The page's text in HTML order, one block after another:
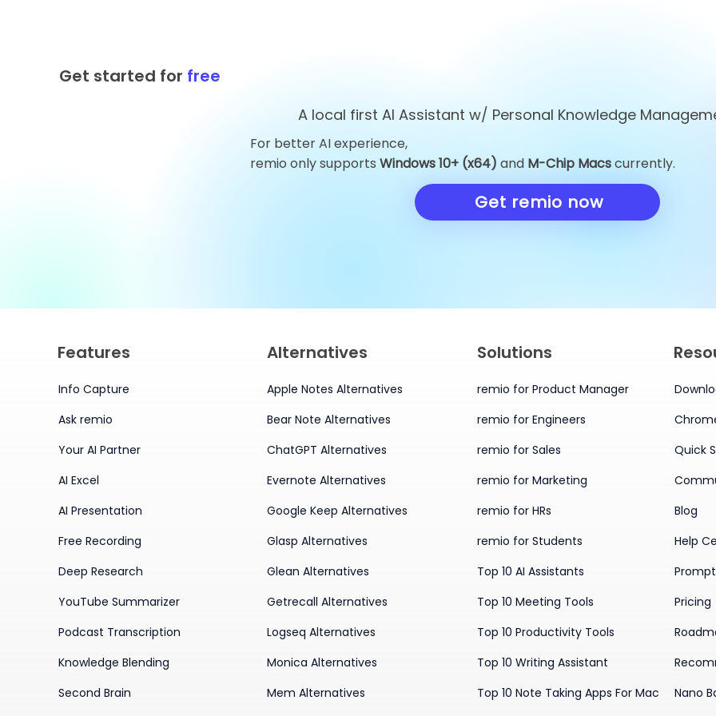
Alternatives You Should
Top 10 ChatGPT
Alternatives You Must Try
Alternatives
Knowledge
in 2026
Get started for free
A local first AI Assistant w/ Personal Knowledge
For better AI experience,
remio only supports Windows 10+ (x64) and M-Chip Macscurrently.
Get remio now
Features
Info Capture
Ask remio
Your AI Partner
AI Excel
AI Presentation
Free Recording
Deep Research
YouTube Summarizer
Podcast Transcription
Knowledge Blending
Second Brain
Alternatives
Apple Notes Alternatives
Bear Note Alternatives
ChatGPT Alternatives
Evernote Alternatives
Google Keep Alternatives
Glasp Alternatives
Glean Alternatives
Getrecall Alternatives
Logseq Alternatives
Monica Alternatives
Mem Alternatives
Solutions
remio for Product Manager
remio for Engineers
remio for Sales
remio for Marketing
remio for HRs
remio for Students
Top 10 AI Assistants
Top 10 Meeting Tools
Top 10 Productivity Tools
Top 10 Writing Assistant
Top 10 Note Taking Apps For Mac
Quick
Blog
Help
Pricing
Nano